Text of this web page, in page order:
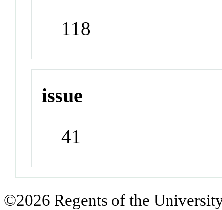
118
issue
41
©2026 Regents of the